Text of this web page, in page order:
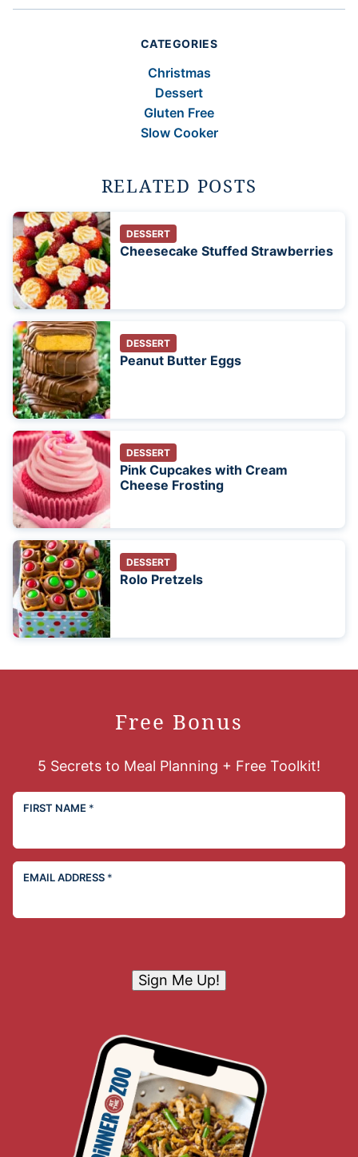
CATEGORIES
Christmas
Dessert
Gluten Free
Slow Cooker
RELATED POSTS
DESSERT
Cheesecake Stuffed Strawberries
DESSERT
Peanut Butter Eggs
DESSERT
Pink Cupcakes with Cream
Cheese Frosting
DESSERT
Rolo Pretzels
Free Bonus
5 Secrets to Meal Planning + Free Toolkit!
FIRST NAME *
EMAIL ADDRESS *
Sign Me Up!